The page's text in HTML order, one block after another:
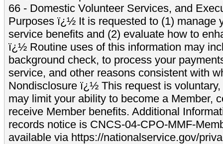
66 - Domestic Volunteer Services, and
Purposes ï¿½ It is requested to (1) manage
service benefits and (2) evaluate how to
ï¿½ Routine uses of this information may
background check, to process your
service, and other reasons consistent with
Nondisclosure ï¿½ This request is
may limit your ability to become a Member,
receive Member benefits. Additional
records notice is CNCS-04-CPO-MMF-
available via https://nationalservice.gov/